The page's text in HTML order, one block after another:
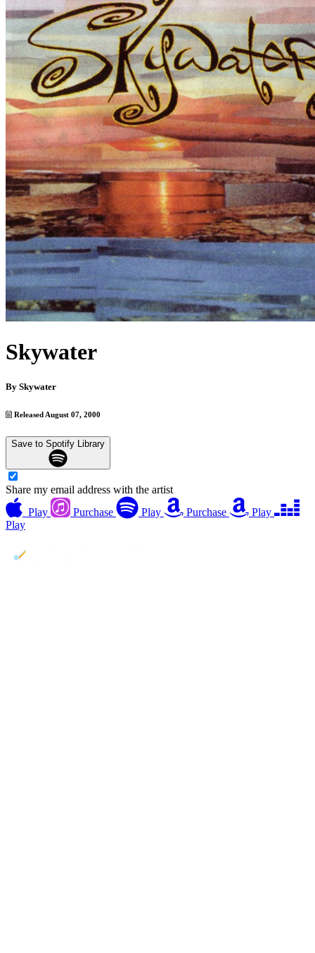
Skywater
By Skywater
Released August 07, 2000
Save to Spotify Library
Share my email address with the artist
Play
Purchase Play Purchase
Play
Play